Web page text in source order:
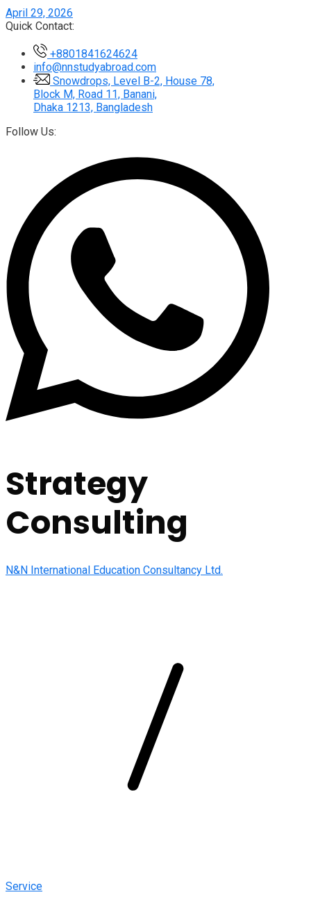
April 29, 2026
Quick Contact:
+8801841624624
info@nnstudyabroad.com
Snowdrops, Level B-2, House 78,
Block M, Road 11, Banani,
Dhaka 1213, Bangladesh
Follow Us:
Strategy
Consulting
N&N International Education Consultancy Ltd.
Service